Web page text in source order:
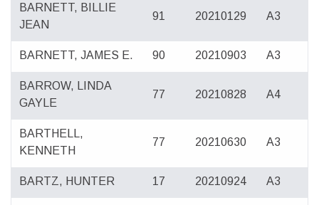
BARNETT, BILLIE
JEAN
91 20210129 A3
BARNETT, JAMES E. 90 20210903 A3
BARROW, LINDA
GAYLE
77 20210828 A4
BARTHELL,
KENNETH
77 20210630 A3
BARTZ, HUNTER 17 20210924 A3